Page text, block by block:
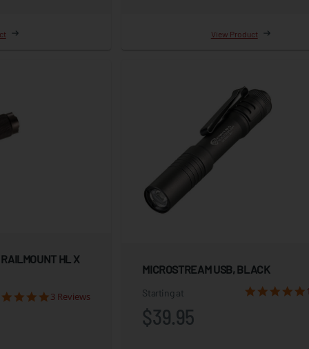
View Product
HL X
3 Reviews
MICROSTREAM USB, BLACK
Starting at
$39.95